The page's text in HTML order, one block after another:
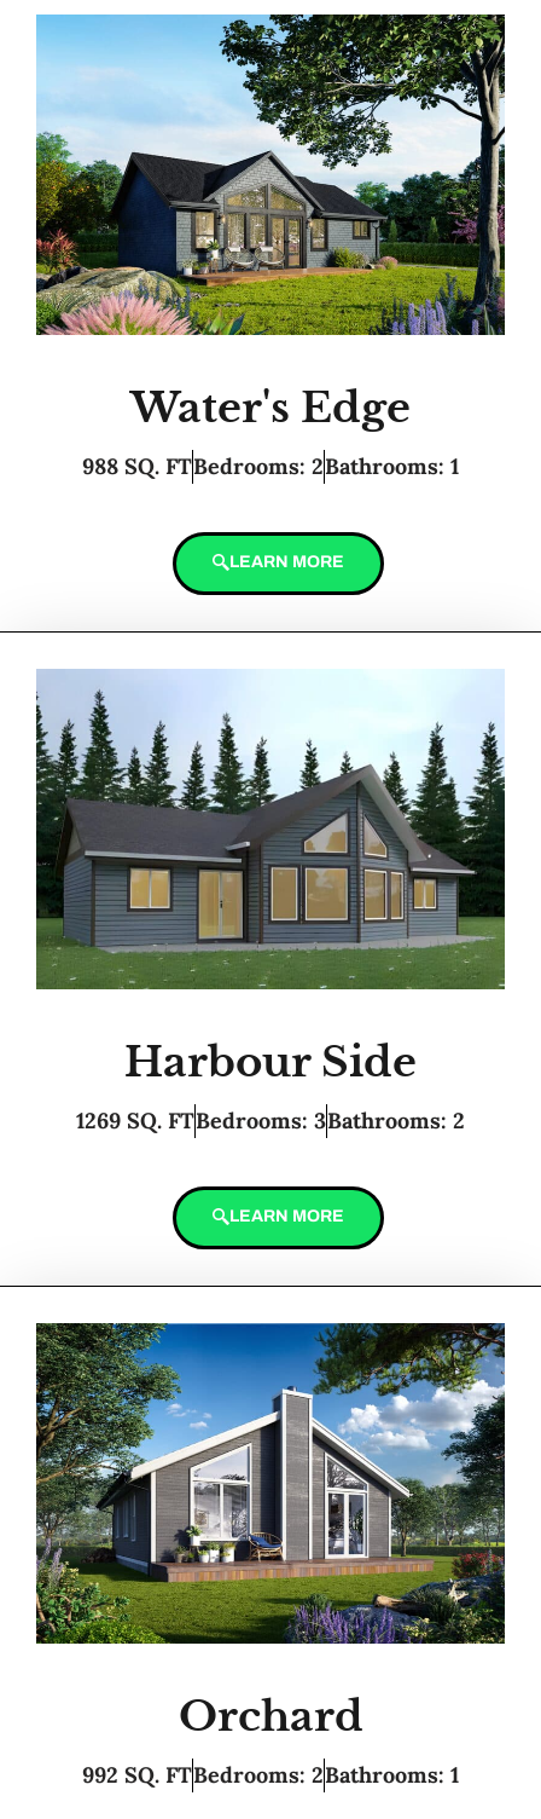
Water's Edge
988 SQ. FTBedrooms: 2Bathrooms: 1
LEARN MORE
Harbour Side
1269 SQ. FTBedrooms: 3Bathrooms: 2
LEARN MORE
Orchard
992 SQ. FTBedrooms: 2Bathrooms: 1